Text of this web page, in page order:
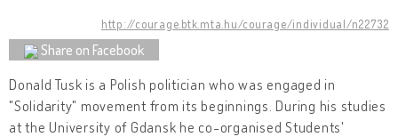
http://courage.btk.mta.hu/courage/individual/n22732
Share on Facebook
Donald Tusk is a Polish politician who was engaged in
"Solidarity" movement from its beginnings. During his studies
at the University of Gdansk he co-organised Students'